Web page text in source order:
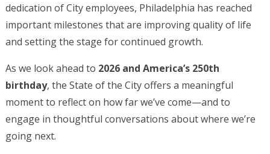
dedication of City employees, Philadelphia has reached
important milestones that are improving quality of life
and setting the stage for continued growth.
As we look ahead to 2026 and America’s 250th
birthday, the State of the City offers a meaningful
moment to reflect on how far we’ve come—and to
engage in thoughtful conversations about where we’re
going next.